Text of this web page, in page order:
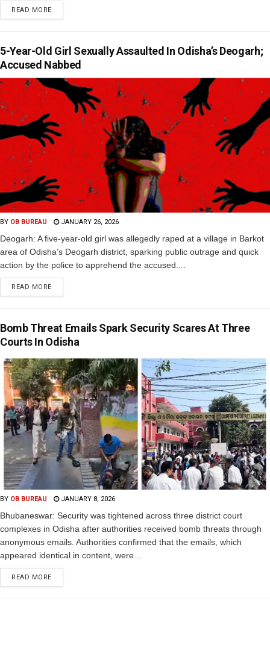
READ MORE
5-Year-Old Girl Sexually Assaulted In Odisha’s Deogarh;
Accused Nabbed
BY OB BUREAU JANUARY 26, 2026
Deogarh: A five-year-old girl was allegedly raped at a village in Barkot
area of Odisha’s Deogarh district, sparking public outrage and quick
action by the police to apprehend the accused....
READ MORE
Bomb Threat Emails Spark Security Scares At Three
Courts In Odisha
BY OB BUREAU JANUARY 8, 2026
Bhubaneswar: Security was tightened across three district court
complexes in Odisha after authorities received bomb threats through
anonymous emails. Authorities confirmed that the emails, which
appeared identical in content, were...
READ MORE